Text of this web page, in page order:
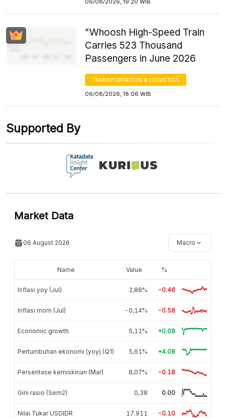
"Whoosh High-Speed Train
Carries 523 Thousand
Passengers in June 2026
TRANSPORTATION & LOGISTICS
06/08/2026, 18:06 WIB
Supported By
Market Data
06 August 2026 Macro
Name Value %
Inflasi yoy (Jul) 2,88% -0.46
Inflasi mom (Jul) -0,14% -0.58
Economic growth 5,11% +0.08
Pertumbuhan ekonomi (yoy) (Q1) 5,61% +4.08
Persentase kemiskinan (Mar) 8,07% -0.18
Gini rasio (Sem2) 0,38 0.00
Nilai Tukar USDIDR 17.911 -0.10